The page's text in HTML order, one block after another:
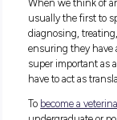
What